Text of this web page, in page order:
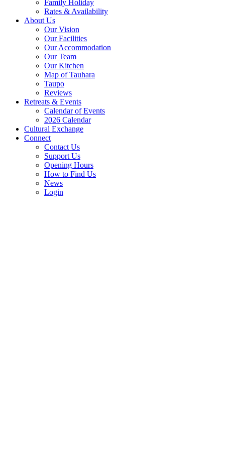
Family Holiday
Rates & Availability
About Us
Our Vision
Our Facilities
Our Accommodation
Our Team
Our Kitchen
Map of Tauhara
Taupo
Reviews
Retreats & Events
Calendar of Events
2026 Calendar
Cultural Exchange
Connect
Contact Us
Support Us
Opening Hours
How to Find Us
News
Login